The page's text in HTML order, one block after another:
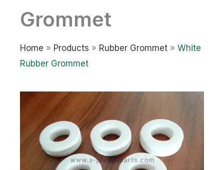
Grommet
Home » Products » Rubber Grommet » White
Rubber Grommet